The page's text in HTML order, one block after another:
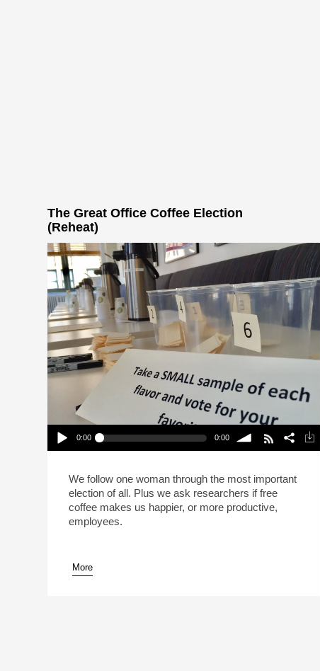
The Great Office Coffee Election
(Reheat)
Play /
pause
0:00 0:00
volume
We follow one woman through the most important
election of all. Plus we ask researchers if free
coffee makes us happier, or more productive,
employees.
More